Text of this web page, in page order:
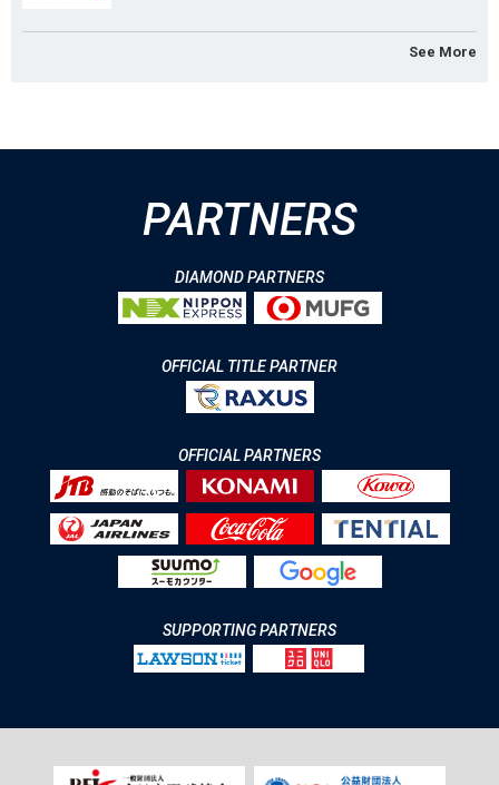
See More
PARTNERS
DIAMOND PARTNERS
OFFICIAL TITLE PARTNER
OFFICIAL PARTNERS
SUPPORTING PARTNERS